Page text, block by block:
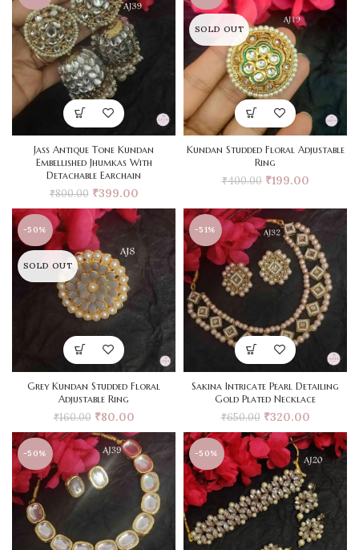
Jass Antique Tone Kundan
Embellished Jhumkas With
Detachable Earchain
₹800.00 ₹399.00
SOLD OUT
Kundan Studded Floral Adjustable
Ring
₹400.00 ₹199.00
-50%
SOLD OUT
Grey Kundan Studded Floral
Adjustable Ring
₹160.00 ₹80.00
-51%
Sakina Intricate Pearl Detailing
Gold Plated Necklace
₹650.00 ₹320.00
-50% -50%